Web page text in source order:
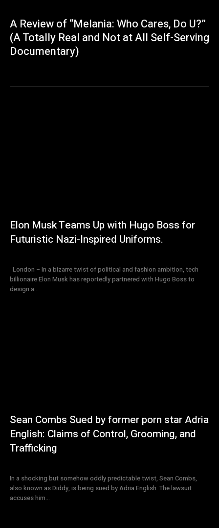
A Review of “Melania: Who Cares, Do U?”
(A Totally Real and Not at All Self-Serving
Documentary)
Elon Musk Teams Up with Hugo Boss for
Futuristic Nazi-Inspired Uniforms.
London – In a bizarre twist of political and fashion ambition, tech
billionaire Elon Musk has reportedly partnered with Hugo Boss to
design a...
Sean Combs Sued by former porn star Adria
English: Claims of Control, Grooming, and
Trafficking
In a shocking but somehow oddly predictable twist, Sean Combs,
also known as Diddy, is being sued by Adria English. The lawsuit
accuses him...